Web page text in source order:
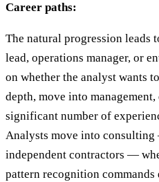
Career paths:
The natural progression leads
lead, operations manager, or
on whether the analyst wants
depth, move into
significant number of
Analysts move into
independent contractors —
pattern recognition commands